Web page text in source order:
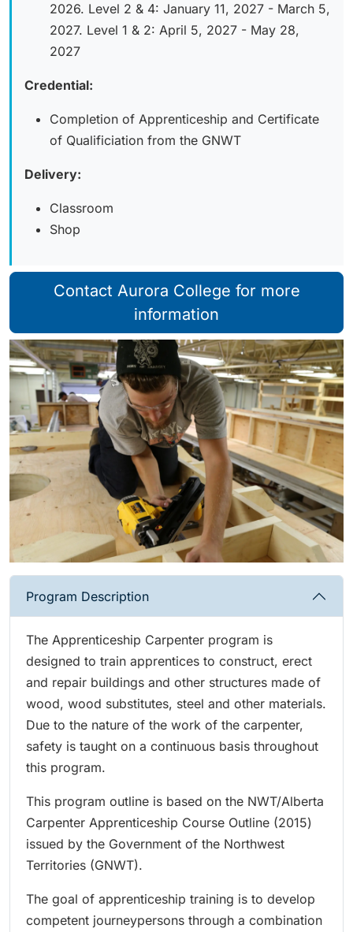
2026. Level 2 & 4: January 11, 2027 - March 5,
2027. Level 1 & 2: April 5, 2027 - May 28,
2027
Credential:
Completion of Apprenticeship and Certificate
of Qualificiation from the GNWT
Delivery:
Classroom
Shop
Contact Aurora College for more
information
Program Description
The Apprenticeship Carpenter program is
designed to train apprentices to construct, erect
and repair buildings and other structures made of
wood, wood substitutes, steel and other materials.
Due to the nature of the work of the carpenter,
safety is taught on a continuous basis throughout
this program.
This program outline is based on the NWT/Alberta
Carpenter Apprenticeship Course Outline (2015)
issued by the Government of the Northwest
Territories (GNWT).
The goal of apprenticeship training is to develop
competent journeypersons through a combination